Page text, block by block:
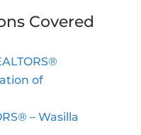
Covered
of
– Wasilla